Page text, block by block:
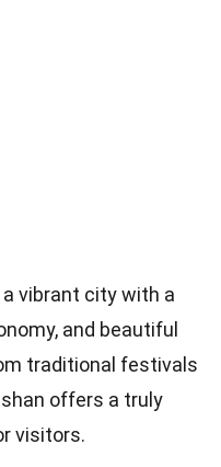
a vibrant city with a
and beautiful
traditional festivals
offers a truly
visitors.